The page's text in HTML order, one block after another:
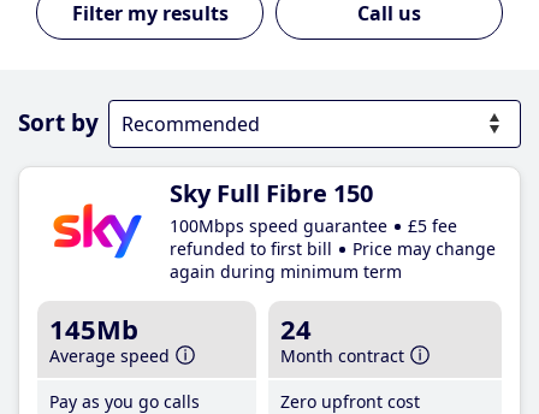
Call us
Sort by
Sky Full Fibre 150
100Mbps speed guarantee
£5 fee
refunded to first bill
Price may change
again during minimum term
145Mb
Average speed
Pay as you go calls
24
Month contract
Zero upfront cost